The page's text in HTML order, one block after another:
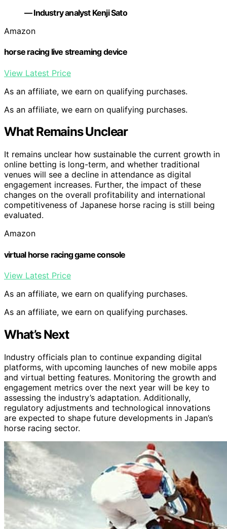
— Industry analyst Kenji Sato
Amazon
horse racing live streaming device
View Latest Price
As an affiliate, we earn on qualifying purchases.
As an affiliate, we earn on qualifying purchases.
What Remains Unclear
It remains unclear how sustainable the current growth in
online betting is long-term, and whether traditional
venues will see a decline in attendance as digital
engagement increases. Further, the impact of these
changes on the overall profitability and international
competitiveness of Japanese horse racing is still being
evaluated.
Amazon
virtual horse racing game console
View Latest Price
As an affiliate, we earn on qualifying purchases.
As an affiliate, we earn on qualifying purchases.
What’s Next
Industry officials plan to continue expanding digital
platforms, with upcoming launches of new mobile apps
and virtual betting features. Monitoring the growth and
engagement metrics over the next year will be key to
assessing the industry’s adaptation. Additionally,
regulatory adjustments and technological innovations
are expected to shape future developments in Japan’s
horse racing sector.